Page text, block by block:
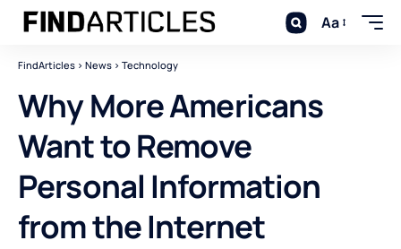
Aa
FindArticles > News > Technology
Why More Americans
Want to Remove
Personal Information
from the Internet